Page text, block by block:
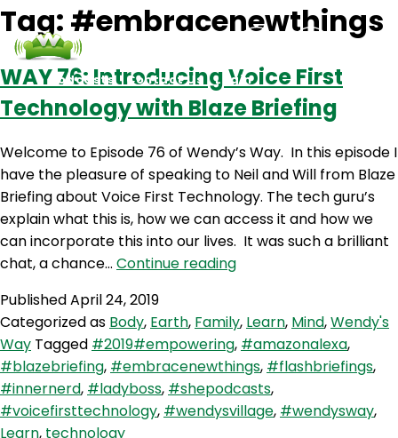
Podcasts Contact Us Login
Tag: #embracenewthings
WAY 76: Introducing Voice First
Technology with Blaze Briefing
Welcome to Episode 76 of Wendy’s Way. In this episode I
have the pleasure of speaking to Neil and Will from Blaze
Briefing about Voice First Technology. The tech guru’s
explain what this is, how we can access it and how we
can incorporate this into our lives. It was such a brilliant
chat, a chance… Continue readingWAY
Voice
First
Technology
with
Blaze
PublishedApril 24, 2019
Categorized as Body, Earth, Family, Learn, Mind,Wendy's
Way Tagged #2019#empowering, #amazonalexa,
#blazebriefing, #embracenewthings, #flashbriefings,
#innernerd, #ladyboss, #shepodcasts,
#voicefirsttechnology, #wendysvillage, #wendysway,
Learn, technology